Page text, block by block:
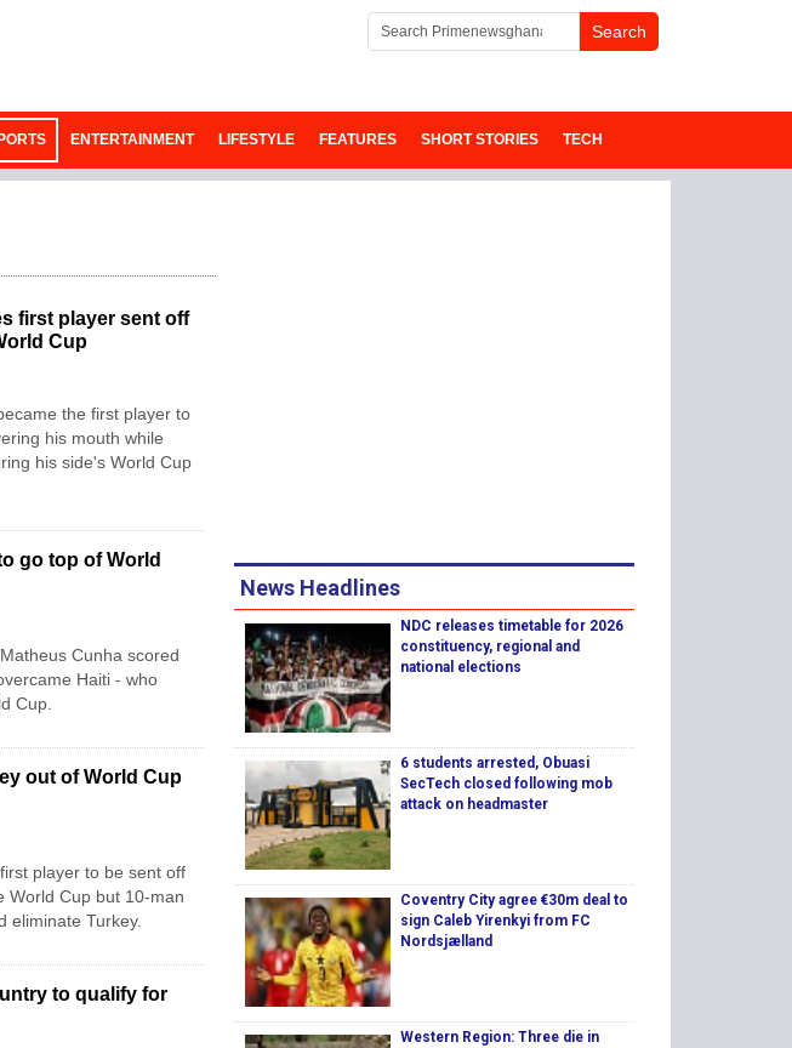
ENTERTAINMENT LIFESTYLE FEATURES SHORT STORIES TECH
first player sent off
Cup
the first player to
his mouth while
his side's World Cup
go top of World
Cunha scored
Haiti - who
Cup.
out of World Cup
player to be sent off
World Cup but 10-man
eliminate Turkey.
to qualify for
News Headlines
NDC releases timetable for 2026
constituency, regional and
national elections
6 students arrested, Obuasi
SecTech closed following mob
attack on headmaster
Coventry City agree €30m deal to
sign Caleb Yirenkyi from FC
Nordsjælland
Western Region: Three die in